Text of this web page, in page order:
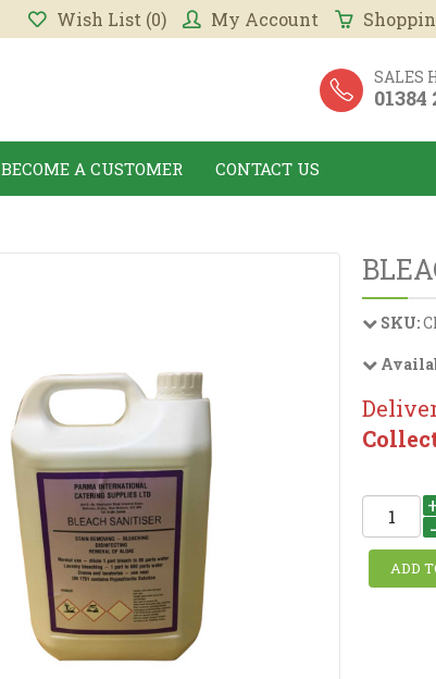
Wish List (0) My Account
SALES
01384
BECOME A CUSTOMER CONTACT US
SKU: